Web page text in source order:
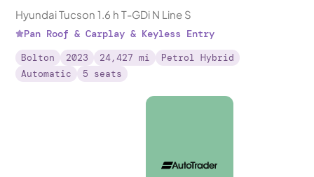
Hyundai Tucson 1.6 h T-GDi N Line S
Pan Roof & Carplay & Keyless Entry
Bolton 2023 24,427 mi
Petrol Hybrid
Automatic
5 seats